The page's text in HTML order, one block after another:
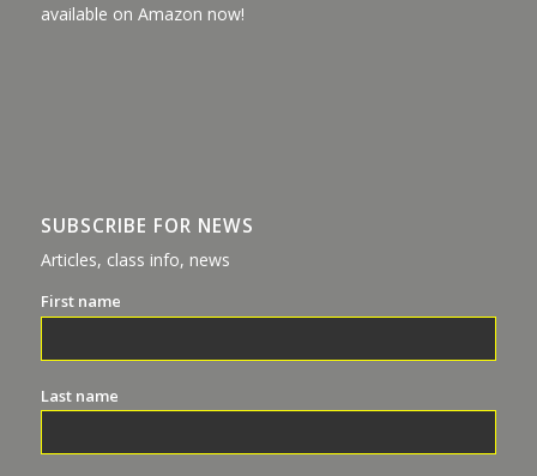
available on Amazon now!
SUBSCRIBE FOR NEWS
Articles, class info, news
First name
Last name